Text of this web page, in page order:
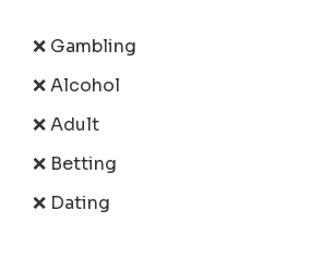
❌ Gambling
❌ Alcohol
❌ Adult
❌ Betting
❌ Dating